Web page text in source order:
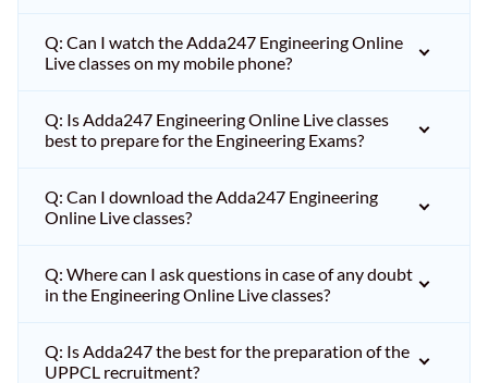
Q: Can I watch the Adda247 Engineering Online
Live classes on my mobile phone?
Q: Is Adda247 Engineering Online Live classes
best to prepare for the Engineering Exams?
Q: Can I download the Adda247 Engineering
Online Live classes?
Q: Where can I ask questions in case of any doubt
in the Engineering Online Live classes?
Q: Is Adda247 the best for the preparation of the
UPPCL recruitment?